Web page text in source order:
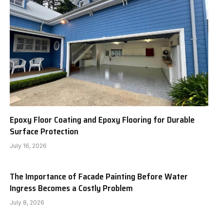
Epoxy Floor Coating and Epoxy Flooring for Durable
Surface Protection
July 16, 2026
The Importance of Facade Painting Before Water
Ingress Becomes a Costly Problem
July 8, 2026